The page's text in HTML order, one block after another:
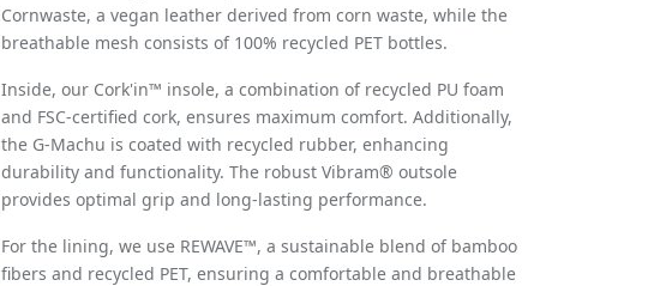
Cornwaste, a vegan leather derived from corn waste, while the
breathable mesh consists of 100% recycled PET bottles.
Inside, our Cork'in™ insole, a combination of recycled PU foam
and FSC-certified cork, ensures maximum comfort. Additionally,
the G-Machu is coated with recycled rubber, enhancing
durability and functionality. The robust Vibram® outsole
provides optimal grip and long-lasting performance.
For the lining, we use REWAVE™, a sustainable blend of bamboo
fibers and recycled PET, ensuring a comfortable and breathable